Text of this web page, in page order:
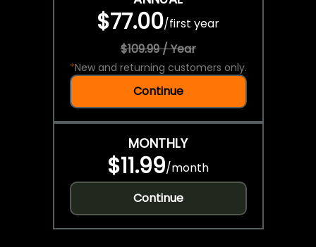
$77.00/first year
$109.99 / Year
*New and returning customers only.
Continue
MONTHLY
$11.99/month
Continue